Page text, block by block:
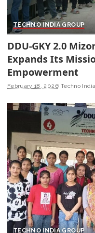
TECHNO INDIA GROUP
DDU-GKY 2.0
Expands Its
Empowerment
February 18, 2026 Techno
TECHNO INDIA GROUP